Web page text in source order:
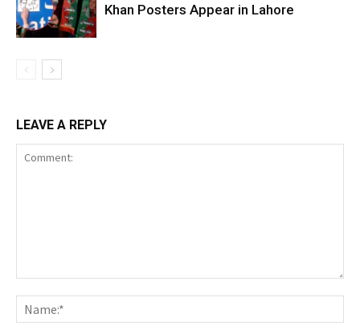
Khan Posters Appear in Lahore
LEAVE A REPLY